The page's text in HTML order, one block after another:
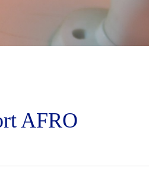
AFRO